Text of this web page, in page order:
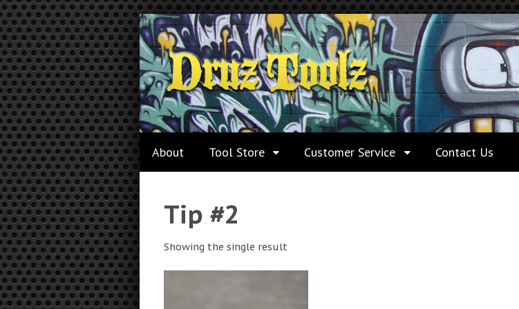
About Tool Store Customer Service Contact Us
Tip #2
Showing the single result